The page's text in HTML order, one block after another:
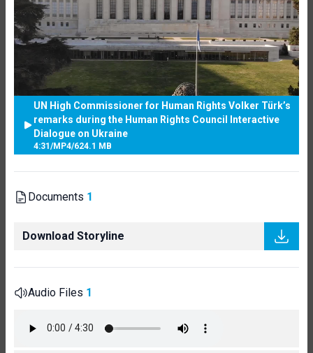
UN High Commissioner for Human Rights Volker Türk’s
remarks during the Human Rights Council Interactive
Dialogue on Ukraine
4:31 /MP4/624.1 MB
Documents 1
Download Storyline
Audio Files 1